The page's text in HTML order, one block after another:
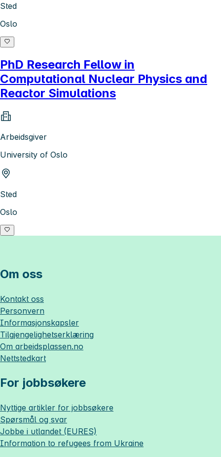
Sted
Oslo
PhD Research Fellow in
Computational Nuclear Physics and
Reactor Simulations
Arbeidsgiver
University of Oslo
Sted
Oslo
Om oss
Kontakt oss
Personvern
Informasjonskapsler
Tilgjengelighetserklæring
Om arbeidsplassen.no
Nettstedkart
For jobbsøkere
Nyttige artikler for jobbsøkere
Spørsmål og svar
Jobbe i utlandet (EURES)
Information to refugees from Ukraine